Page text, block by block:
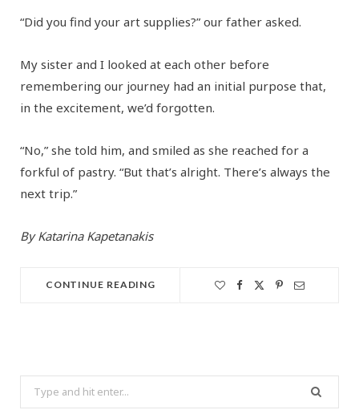
“Did you find your art supplies?” our father asked.
My sister and I looked at each other before
remembering our journey had an initial purpose that,
in the excitement, we’d forgotten.
“No,” she told him, and smiled as she reached for a
forkful of pastry. “But that’s alright. There’s always the
next trip.”
By Katarina Kapetanakis
CONTINUE READING
Search
for: